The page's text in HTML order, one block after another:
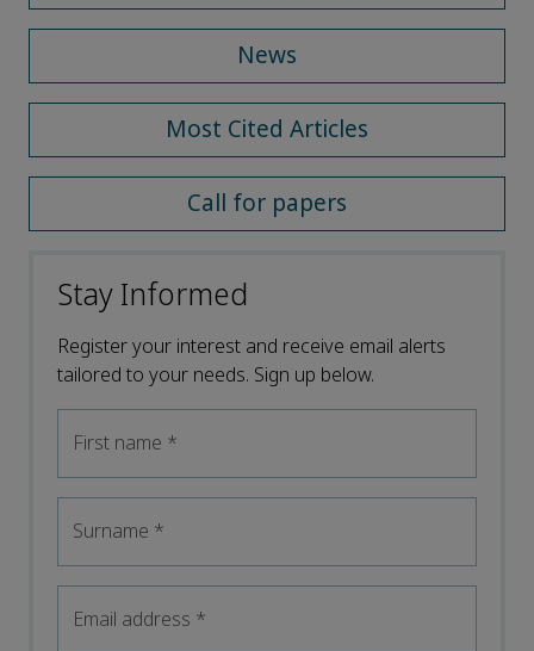
News
Most Cited Articles
Call for papers
Stay Informed
Register your interest and receive email alerts
tailored to your needs. Sign up below.
First name *
Surname *
Email address *